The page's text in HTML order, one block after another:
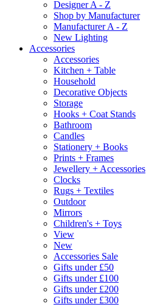
Designer A - Z
Shop by Manufacturer
Manufacturer A - Z
New Lighting
Accessories
Accessories
Kitchen + Table
Household
Decorative Objects
Storage
Hooks + Coat Stands
Bathroom
Candles
Stationery + Books
Prints + Frames
Jewellery + Accessories
Clocks
Rugs + Textiles
Outdoor
Mirrors
Children's + Toys
View
New
Accessories Sale
Gifts under £50
Gifts under £100
Gifts under £200
Gifts under £300